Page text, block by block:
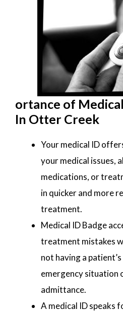
ortance of
In Otter Creek
Your medical ID
your medical issues,
medications, or
in quicker and more
treatment.
Medical ID Badge
treatment mistakes
not having a
emergency situation
admittance.
A medical ID speaks